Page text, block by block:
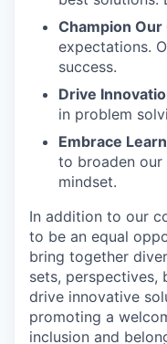
Champion
expectations.
success.
Drive
in problem
Embrace
to broaden
mindset.
In addition to our
to be an equal
bring together
sets, perspectives,
drive innovative
promoting a
inclusion and